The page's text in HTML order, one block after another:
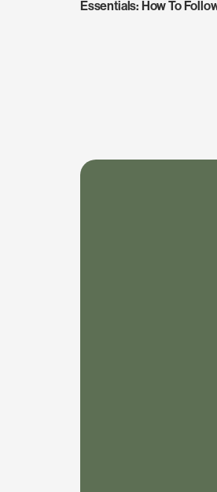
Essentials: How To